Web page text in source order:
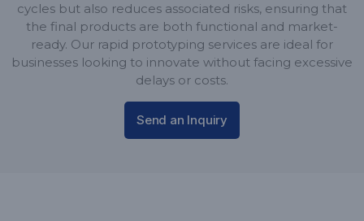
cycles but also reduces associated risks, ensuring that
the final products are both functional and market-
ready. Our rapid prototyping services are ideal for
businesses looking to innovate without facing excessive
delays or costs.
Send an Inquiry